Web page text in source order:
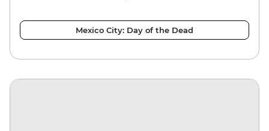
Mexico City: Day of the Dead